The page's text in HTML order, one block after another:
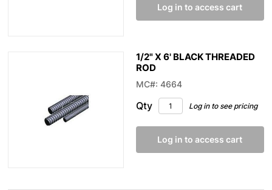
Log in to access cart
1/2" X 6' BLACK THREADED
ROD
MC#: 4664
Qty Log in to see pricing
Log in to access cart